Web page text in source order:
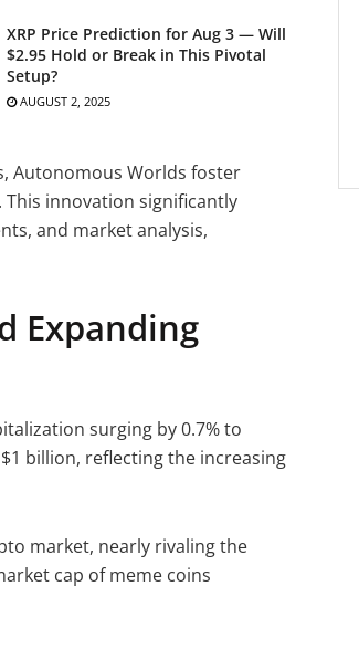
XRP Price Prediction for Aug 3 — Will
$2.95 Hold or Break in This Pivotal
Setup?
AUGUST 2, 2025
Autonomous Worlds foster
innovation significantly
and market analysis,
Expanding
surging by 0.7% to
billion, reflecting the increasing
market, nearly rivaling the
cap of meme coins